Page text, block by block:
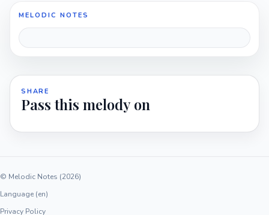
MELODIC NOTES
SHARE
Pass this melody on
© Melodic Notes (2026)
Language (en)
Privacy Policy